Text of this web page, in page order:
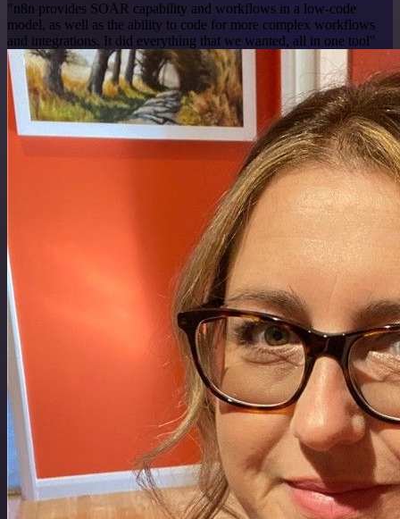
"n8n provides SOAR capability and workflows in a low-code
model, as well as the ability to code for more complex workflows
and integrations. It did everything that we wanted, all in one tool"